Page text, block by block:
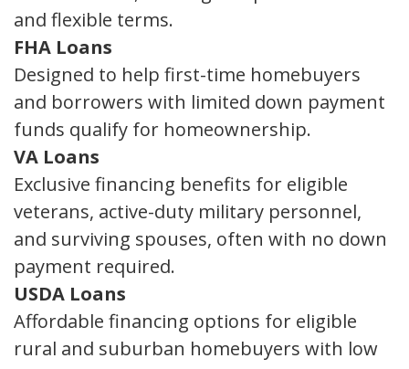
and flexible terms.
FHA Loans
Designed to help first-time homebuyers
and borrowers with limited down payment
funds qualify for homeownership.
VA Loans
Exclusive financing benefits for eligible
veterans, active-duty military personnel,
and surviving spouses, often with no down
payment required.
USDA Loans
Affordable financing options for eligible
rural and suburban homebuyers with low